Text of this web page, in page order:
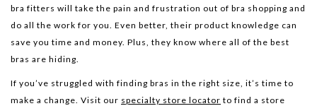
bra fitters will take the pain and frustration out of bra shopping and
do all the work for you. Even better, their product knowledge can
save you time and money. Plus, they know where all of the best
bras are hiding.
If you’ve struggled with finding bras in the right size, it’s time to
make a change. Visit our specialty store locator to find a store